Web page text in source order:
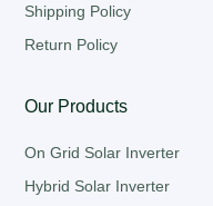
Shipping Policy
Return Policy
Our Products
On Grid Solar Inverter
Hybrid Solar Inverter